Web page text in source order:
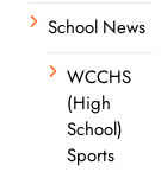
School News
WCCHS
(High
School)
Sports